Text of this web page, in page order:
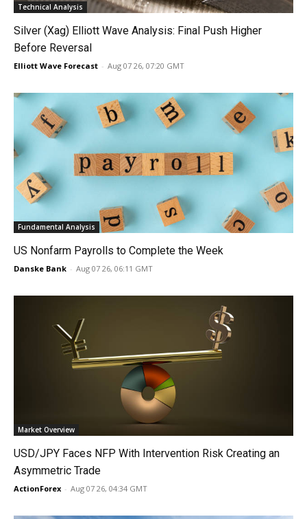
Technical Analysis
Silver (Xag) Elliott Wave Analysis: Final Push Higher
Before Reversal
Elliott Wave Forecast - Aug 07 26, 07:20 GMT
Fundamental Analysis
US Nonfarm Payrolls to Complete the Week
Danske Bank - Aug 07 26, 06:11 GMT
Market Overview
USD/JPY Faces NFP With Intervention Risk Creating an
Asymmetric Trade
ActionForex - Aug 07 26, 04:34 GMT